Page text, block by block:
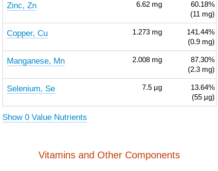
Zinc, Zn 6.62 mg
60.18%
(11 mg)
Copper, Cu 1.273 mg
141.44%
(0.9 mg)
Manganese, Mn 2.008 mg
87.30%
(2.3 mg)
Selenium, Se 7.5 µg
13.64%
(55 µg)
Show 0 Value Nutrients
Vitamins and Other Components